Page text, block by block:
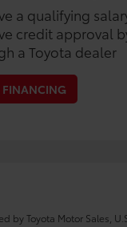
a qualifying
credit approval
a Toyota dealer
FINANCING
by Toyota Motor Sales,